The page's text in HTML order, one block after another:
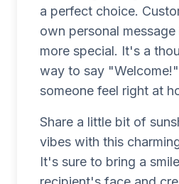
a perfect choice.
own personal
more special. It's a
way to say
someone feel right at
Share a little bit of
vibes with this
It's sure to bring a